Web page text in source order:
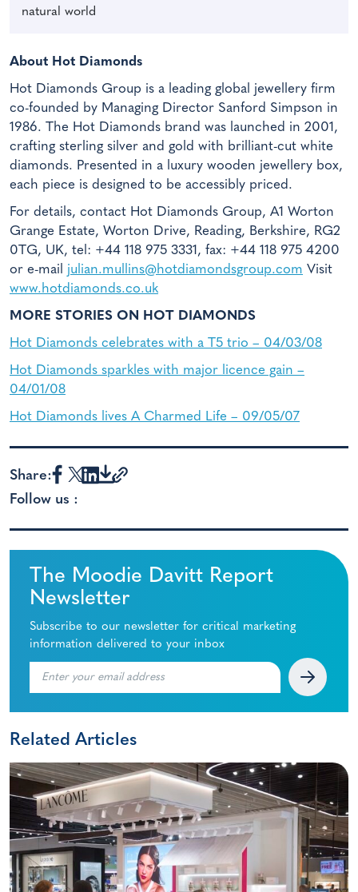
natural world
About Hot Diamonds
Hot Diamonds Group is a leading global jewellery firm
co-founded by Managing Director Sanford Simpson in
1986. The Hot Diamonds brand was launched in 2001,
crafting sterling silver and gold with brilliant-cut white
diamonds. Presented in a luxury wooden jewellery box,
each piece is designed to be accessibly priced.
For details, contact Hot Diamonds Group, A1 Worton
Grange Estate, Worton Drive, Reading, Berkshire, RG2
0TG, UK, tel: +44 118 975 3331, fax: +44 118 975 4200
or e-mail julian.mullins@hotdiamondsgroup.com Visit
www.hotdiamonds.co.uk
MORE STORIES ON HOT DIAMONDS
Hot Diamonds celebrates with a T5 trio – 04/03/08
Hot Diamonds sparkles with major licence gain –
04/01/08
Hot Diamonds lives A Charmed Life – 09/05/07
Share:
Follow us :
The Moodie Davitt Report
Newsletter
Subscribe to our newsletter for critical marketing
information delivered to your inbox
Related Articles